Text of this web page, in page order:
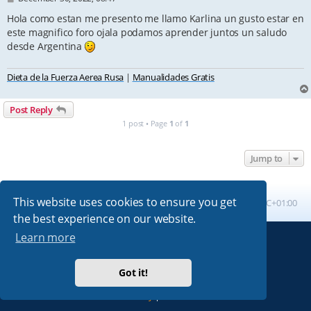
This website uses cookies to ensure you get
the best experience on our website.
Learn more
Got it!
s
Hola como estan me presento me llamo Karlina un gusto estar en
este magnifico foro ojala podamos aprender juntos un saludo
desde Argentina
Dieta de la Fuerza Aerea Rusa | Manualidades Gratis
Post Reply
1 post • Page 1 of 1
Jump to
Board index All times are UTC+01:00
Absolution style by
Premium phpBB Styles